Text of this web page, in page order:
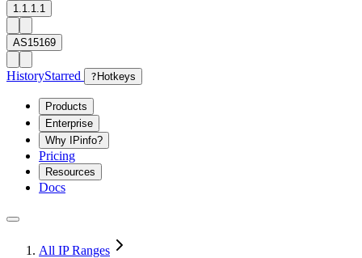
1.1.1.1
AS15169
HistoryStarred ? Hotkeys
Products
Enterprise
Why IPinfo?
Pricing
Resources
Docs
All IP Ranges